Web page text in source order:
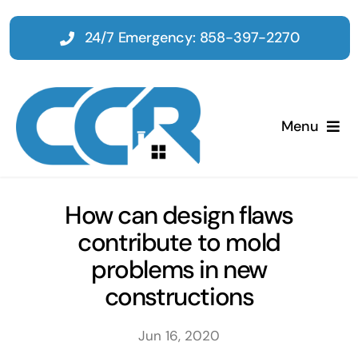
Skip
content
Menu
Home
Emergency
Restoration
24/7 Emergency: 858-397-2270
How can design flaws
contribute to mold
problems in new
constructions
Jun 16, 2020